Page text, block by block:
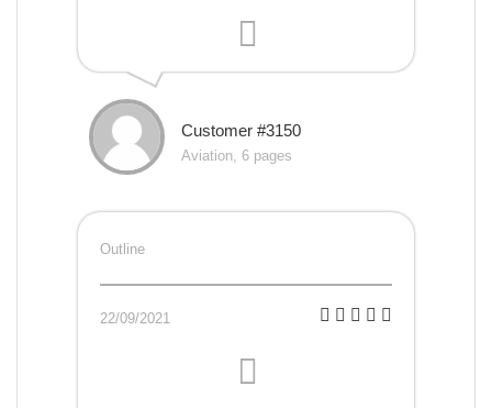
Customer #3150
Aviation, 6 pages
Outline
22/09/2021